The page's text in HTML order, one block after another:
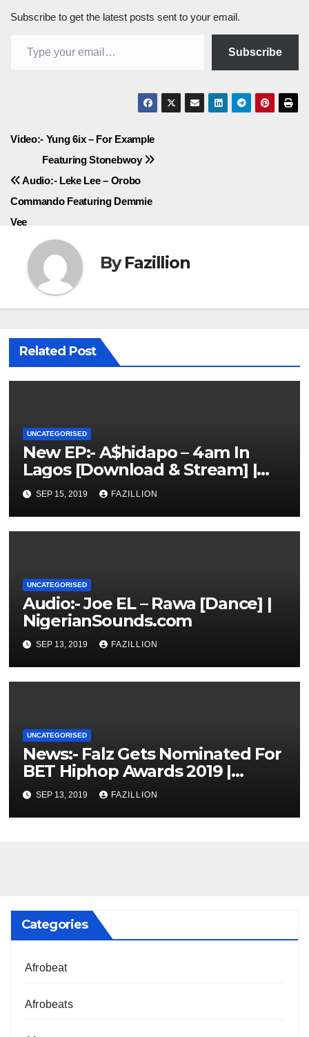
Subscribe to get the latest posts sent to your email.
Subscribe
Post
navigation
Video:- Yung 6ix – For Example
Featuring Stonebwoy
Audio:- Leke Lee – Orobo
Commando Featuring Demmie
Vee
ByFazillion
Related Post
UNCATEGORISED
New EP:- A$hidapo – 4am In
Lagos [Download & Stream] |
NigerianSounds.com
SEP 15, 2019 FAZILLION
UNCATEGORISED
Audio:- Joe EL – Rawa [Dance] |
NigerianSounds.com
SEP 13, 2019 FAZILLION
UNCATEGORISED
News:- Falz Gets Nominated For
BET Hiphop Awards 2019 |
NigerianSounds.com
SEP 13, 2019 FAZILLION
Categories
Afrobeat
Afrobeats